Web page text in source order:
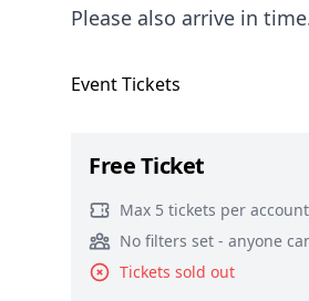
Please also arrive in
EventTickets
Free Ticket
Max 5 tickets per account
No filters set - anyone
Tickets sold out